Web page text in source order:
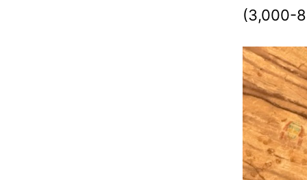
(3,000-